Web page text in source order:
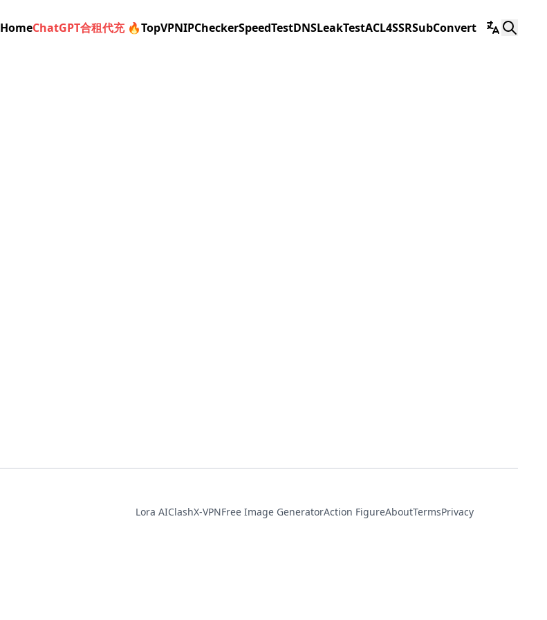
HomeChatGPT合租代充 🔥TopVPNIPCheckerSpeedTestDNSLeakTestACL4SSRSubConvert
Lora AIClashX-VPNFree Image GeneratorAction FigureAboutTermsPrivacy